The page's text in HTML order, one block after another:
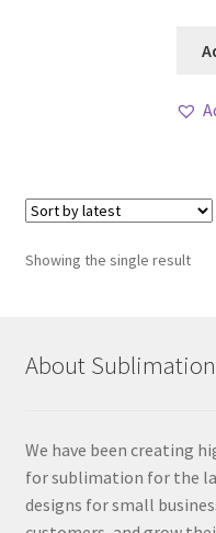
Showing the single result
About
We have been creating
for sublimation for the
designs for small